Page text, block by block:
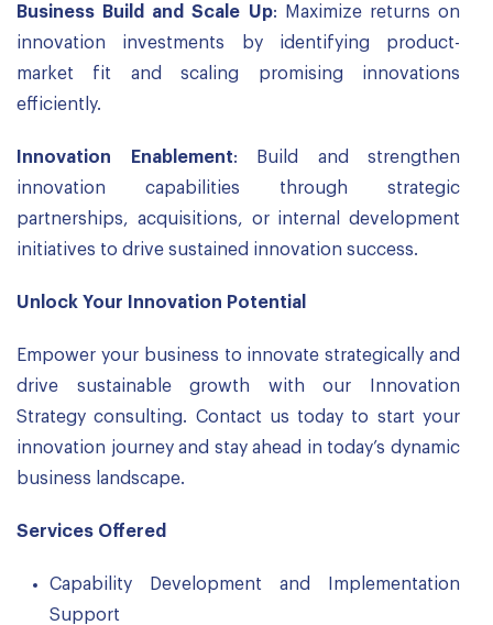
Business Build and Scale Up: Maximize returns on
innovation investments by identifying product-
market fit and scaling promising innovations
efficiently.
Innovation Enablement: Build and strengthen
innovation capabilities through strategic
partnerships, acquisitions, or internal development
initiatives to drive sustained innovation success.
Unlock Your Innovation Potential
Empower your business to innovate strategically and
drive sustainable growth with our Innovation
Strategy consulting. Contact us today to start your
innovation journey and stay ahead in today’s dynamic
business landscape.
Services Offered
Capability Development and Implementation
Support